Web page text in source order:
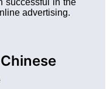
successful in the
advertising.